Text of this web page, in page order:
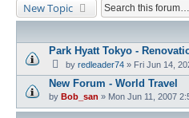
New Topic
Park Hyatt Tokyo -
by redleader74 » Fri Jun 14,
New Forum - World Travel
by Bob_san » Mon Jun 11, 2007